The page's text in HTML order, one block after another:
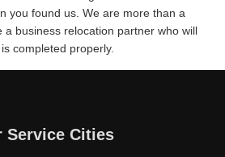
you found us. We are more than a
a business relocation partner who will
completed properly.
Service Cities